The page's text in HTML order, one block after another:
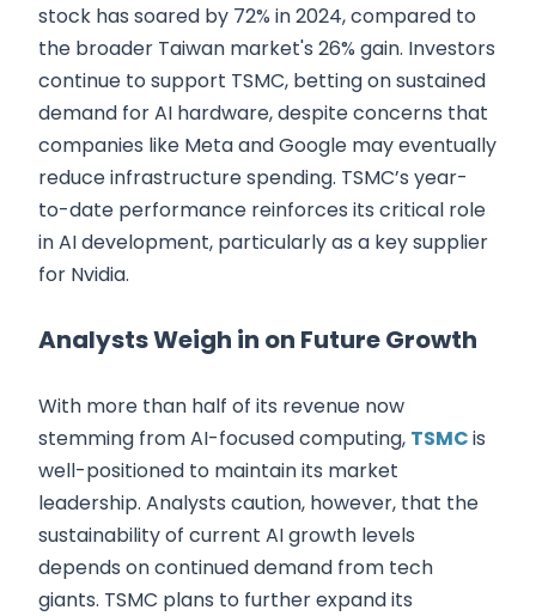
stock has soared by 72% in 2024, compared to
the broader Taiwan market's 26% gain. Investors
continue to support TSMC, betting on sustained
demand for AI hardware, despite concerns that
companies like Meta and Google may eventually
reduce infrastructure spending. TSMC’s year-
to-date performance reinforces its critical role
in AI development, particularly as a key supplier
for Nvidia.
Analysts Weigh in on Future Growth
With more than half of its revenue now
stemming from AI-focused computing, TSMCis
well-positioned to maintain its market
leadership. Analysts caution, however, that the
sustainability of current AI growth levels
depends on continued demand from tech
giants. TSMC plans to further expand its